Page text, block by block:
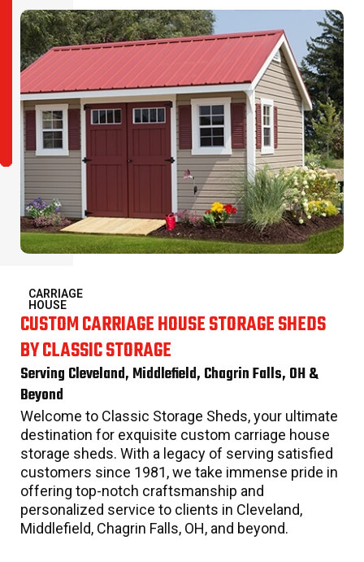
CARRIAGE
HOUSE
CUSTOM CARRIAGE HOUSE STORAGE SHEDS
BY CLASSIC STORAGE
Serving Cleveland, Middlefield, Chagrin Falls, OH &
Beyond
Welcome to Classic Storage Sheds, your ultimate
destination for exquisite custom carriage house
storage sheds. With a legacy of serving satisfied
customers since 1981, we take immense pride in
offering top-notch craftsmanship and
personalized service to clients in Cleveland,
Middlefield, Chagrin Falls, OH, and beyond.